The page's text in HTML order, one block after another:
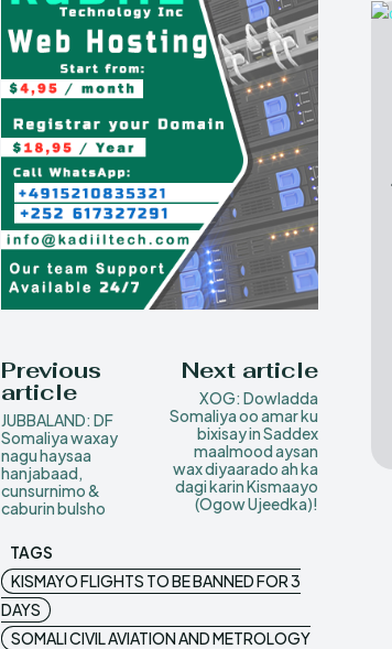
Previous
article
JUBBALAND: DF
Somaliya waxay
nagu haysaa
hanjabaad,
cunsurnimo &
caburin bulsho
Next article
XOG: Dowladda
Somaliya oo amar ku
bixisay in Saddex
maalmood aysan
wax diyaarado ah ka
dagi karin Kismaayo
(Ogow Ujeedka)!
TAGS
KISMAYO FLIGHTS TO BE BANNED FOR 3
DAYS
SOMALI CIVIL AVIATION AND METROLOGY